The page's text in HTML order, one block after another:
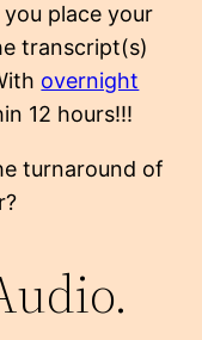
place your
transcript(s)
overnight
12 hours!!!
turnaround of